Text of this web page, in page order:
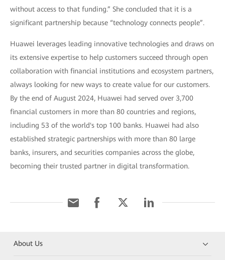
without access to that funding.” She concluded that it is a
significant partnership because “technology connects people”.
Huawei leverages leading innovative technologies and draws on
its extensive expertise to help customers succeed through open
collaboration with financial institutions and ecosystem partners,
always looking for new ways to create value for our customers.
By the end of August 2024, Huawei had served over 3,700
financial customers in more than 80 countries and regions,
including 53 of the world's top 100 banks. Huawei had also
established strategic partnerships with more than 80 large
banks, insurers, and securities companies across the globe,
becoming their trusted partner in digital transformation.
About Us